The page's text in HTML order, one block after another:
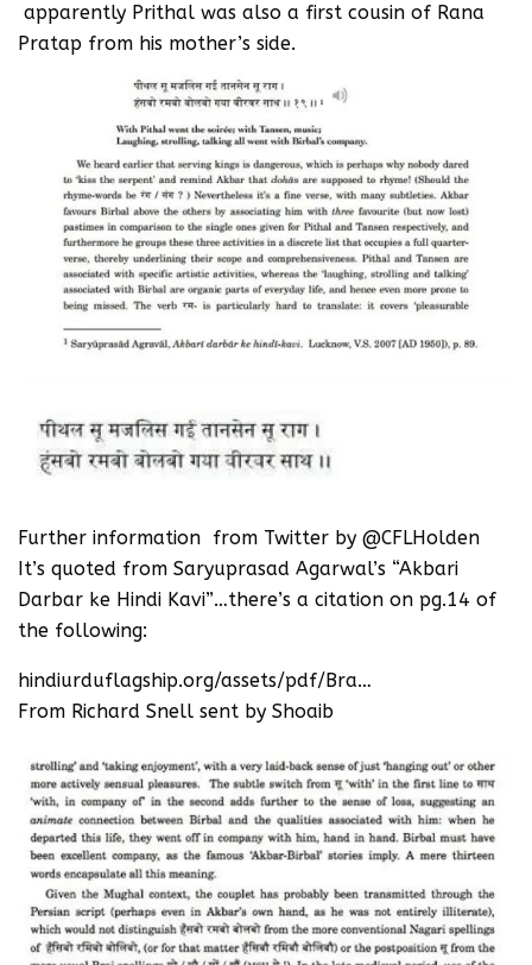
apparently Prithal was also a first cousin of Rana
Pratap from his mother’s side.
Further information from Twitter by ‪@CFLHolden ‬
It’s quoted from Saryuprasad Agarwal’s “Akbari
Darbar ke Hindi Kavi”…there’s a citation on pg.14 of
the following:
hindiurduflagship.org/assets/pdf/Bra…
From Richard Snell sent by Shoaib